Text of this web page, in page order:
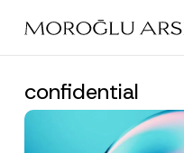
main
confidential